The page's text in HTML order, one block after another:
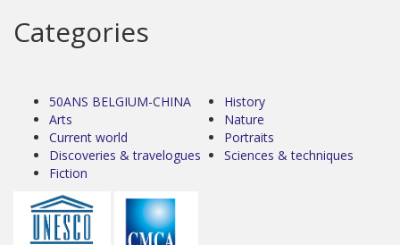
Categories
50ANS BELGIUM-CHINA
Arts
Current world
Discoveries & travelogues
Fiction
History
Nature
Portraits
Sciences & techniques